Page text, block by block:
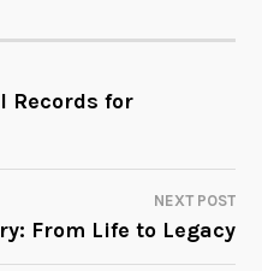
Records for
NEXT POST
From Life to Legacy